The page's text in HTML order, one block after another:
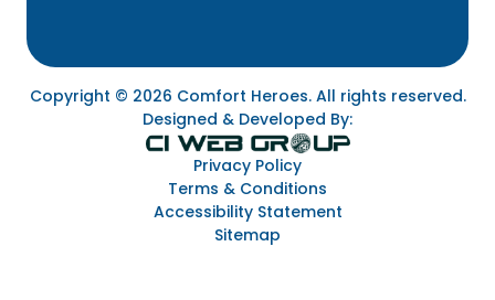
Copyright © 2026 Comfort Heroes. All rights reserved.
Designed & Developed By:
Privacy Policy
Terms & Conditions
Accessibility Statement
Sitemap